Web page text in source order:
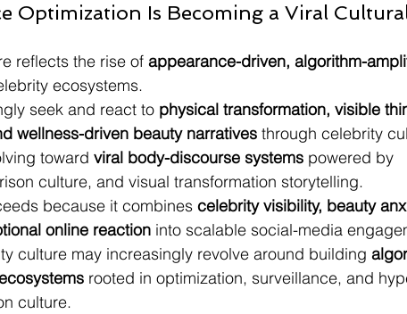
Optimization Is Becoming a Viral
reflects the rise of appearance-driven, algorithm-
ecosystems.
seek and react to physical transformation, visible
wellness-driven beauty narratives through celebrity
toward viral body-discourse systems powered by
culture, and visual transformation storytelling.
because it combines celebrity visibility, beauty
online reaction into scalable social-media
culture may increasingly revolve around building
rooted in optimization, surveillance, and
culture.